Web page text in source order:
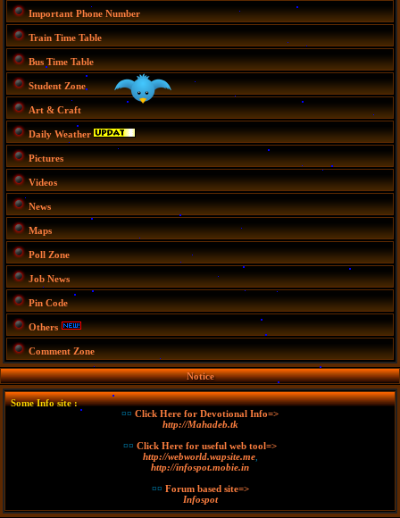
Important Phone Number
Train Time Table
Bus Time Table
Student Zone
Art & Craft
Daily Weather
Pictures
Videos
News
Maps
Poll Zone
Job News
Pin Code
Others
Comment Zone
Notice
Some Info site :
¤¤ Click Here for Devotional Info=>
http://Mahadeb.tk
¤¤ Click Here for useful web tool=>
http://webworld.wapsite.me,
http://infospot.mobie.in
¤¤ Forum based site=>
Infospot